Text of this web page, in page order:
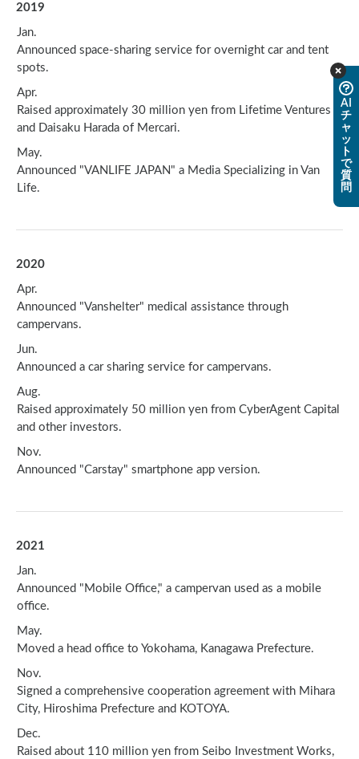
2019
Jan.
Announced space-sharing service for overnight car and tent
spots.
Apr.
Raised approximately 30 million yen from Lifetime Ventures
and Daisaku Harada of Mercari.
May.
Announced "VANLIFE JAPAN" a Media Specializing in Van
Life.
2020
Apr.
Announced "Vanshelter" medical assistance through
campervans.
Jun.
Announced a car sharing service for campervans.
Aug.
Raised approximately 50 million yen from CyberAgent Capital
and other investors.
Nov.
Announced "Carstay" smartphone app version.
2021
Jan.
Announced "Mobile Office," a campervan used as a mobile
office.
May.
Moved a head office to Yokohama, Kanagawa Prefecture.
Nov.
Signed a comprehensive cooperation agreement with Mihara
City, Hiroshima Prefecture and KOTOYA.
Dec.
Raised about 110 million yen from Seibo Investment Works,
AI
チ
ャ
ッ
ト
で
質
問